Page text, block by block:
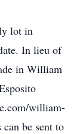
lot in
In lieu of
in William
william-
be sent to